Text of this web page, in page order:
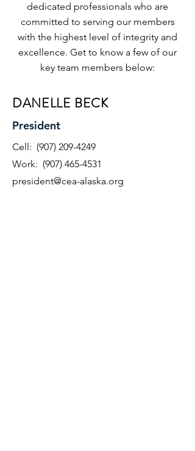
dedicated professionals who are
committed to serving our members
with the highest level of integrity and
excellence. Get to know a few of our
key team members below:
DANELLE BECK
President
Cell: (907) 209-4249
Work: (907) 465-4531
president@cea-alaska.org